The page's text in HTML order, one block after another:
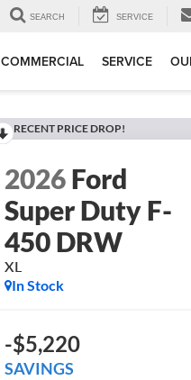
SEARCH SERVICE
COMMERCIAL SERVICE
RECENT PRICE DROP!
2026Ford
Super Duty F-
450 DRW
XL
In Stock
-$5,220
SAVINGS